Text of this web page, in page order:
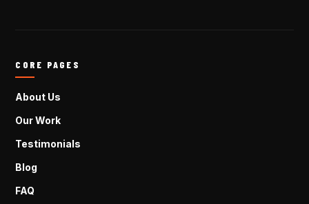
CORE PAGES
About Us
Our Work
Testimonials
Blog
FAQ